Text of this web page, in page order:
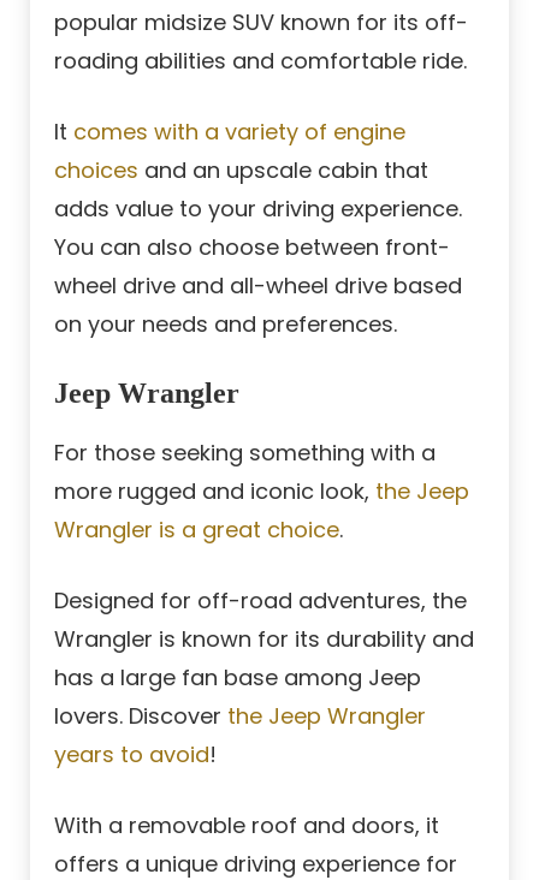
popular midsize SUV known for its off-
roading abilities and comfortable ride.
It comes with a variety of engine
choices and an upscale cabin that
adds value to your driving experience.
You can also choose between front-
wheel drive and all-wheel drive based
on your needs and preferences.
Jeep Wrangler
For those seeking something with a
more rugged and iconic look, the Jeep
Wrangler is a great choice.
Designed for off-road adventures, the
Wrangler is known for its durability and
has a large fan base among Jeep
lovers. Discover the Jeep Wrangler
years to avoid!
With a removable roof and doors, it
offers a unique driving experience for